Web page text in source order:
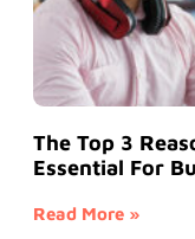
The Top 3
Essential For
Read More »